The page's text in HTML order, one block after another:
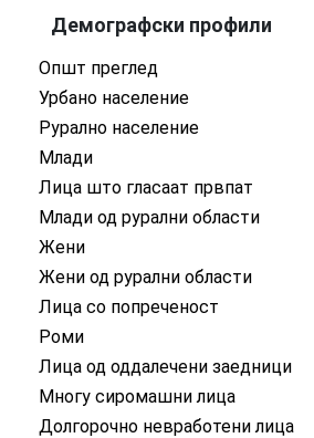
Демографски профили
Општ преглед
Урбано население
Рурално население
Млади
Лица што гласаат првпат
Млади од рурални области
Жени
Жени од рурални области
Лица со попреченост
Роми
Лица од оддалечени заедници
Многу сиромашни лица
Долгорочно невработени лица